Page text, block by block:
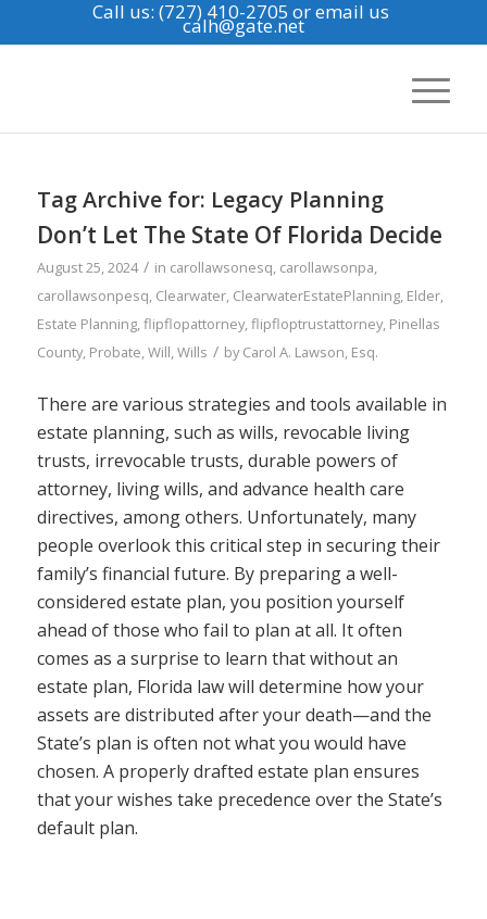
Call us: (727) 410-2705 or email us
calh@gate.net
Tag Archive for: Legacy Planning
Don’t Let The State Of Florida Decide
August 25, 2024 / in carollawsonesq, carollawsonpa,
carollawsonpesq, Clearwater, ClearwaterEstatePlanning, Elder,
Estate Planning,flipflopattorney,flipfloptrustattorney, Pinellas
County, Probate,Will,Wills / byCarol A. Lawson, Esq.
There are various strategies and tools available in
estate planning, such as wills, revocable living
trusts, irrevocable trusts, durable powers of
attorney, living wills, and advance health care
directives, among others. Unfortunately, many
people overlook this critical step in securing their
family’s financial future. By preparing a well-
considered estate plan, you position yourself
ahead of those who fail to plan at all. It often
comes as a surprise to learn that without an
estate plan, Florida law will determine how your
assets are distributed after your death—and the
State’s plan is often not what you would have
chosen. A properly drafted estate plan ensures
that your wishes take precedence over the State’s
default plan.